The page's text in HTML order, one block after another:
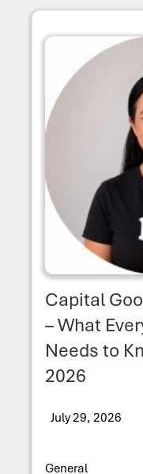
Capital
– What
Needs to
2026
July 29, 2026
General